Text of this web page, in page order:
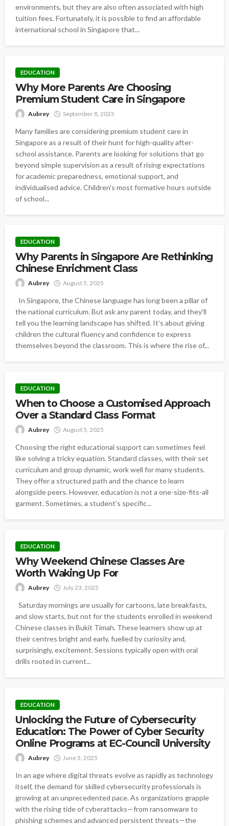
environments, but they are also often associated with high
tuition fees. Fortunately, it is possible to find an affordable
international school in Singapore that...
EDUCATION
Why More Parents Are Choosing
Premium Student Care in Singapore
Aubrey September 8, 2025
Many families are considering premium student care in
Singapore as a result of their hunt for high-quality after-
school assistance. Parents are looking for solutions that go
beyond simple supervision as a result of rising expectations
for academic preparedness, emotional support, and
individualised advice. Children's most formative hours outside
of school...
EDUCATION
Why Parents in Singapore Are Rethinking
Chinese Enrichment Class
Aubrey August 5, 2025
In Singapore, the Chinese language has long been a pillar of
the national curriculum. But ask any parent today, and they'll
tell you the learning landscape has shifted. It’s about giving
children the cultural fluency and confidence to express
themselves beyond the classroom. This is where the rise of...
EDUCATION
When to Choose a Customised Approach
Over a Standard Class Format
Aubrey August 5, 2025
Choosing the right educational support can sometimes feel
like solving a tricky equation. Standard classes, with their set
curriculum and group dynamic, work well for many students.
They offer a structured path and the chance to learn
alongside peers. However, education is not a one-size-fits-all
garment. Sometimes, a student’s specific...
EDUCATION
Why Weekend Chinese Classes Are
Worth Waking Up For
Aubrey July 23, 2025
Saturday mornings are usually for cartoons, late breakfasts,
and slow starts, but not for the students enrolled in weekend
Chinese classes in Bukit Timah. These learners show up at
their centres bright and early, fuelled by curiosity and,
surprisingly, excitement. Sessions typically open with oral
drills rooted in current...
EDUCATION
Unlocking the Future of Cybersecurity
Education: The Power of Cyber Security
Online Programs at EC-Council University
Aubrey June 5, 2025
In an age where digital threats evolve as rapidly as technology
itself, the demand for skilled cybersecurity professionals is
growing at an unprecedented pace. As organizations grapple
with the rising tide of cyberattacks—from ransomware to
phishing schemes and advanced persistent threats—the